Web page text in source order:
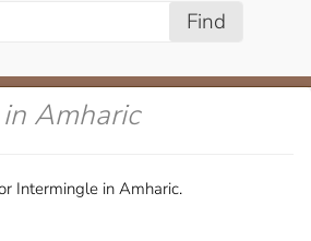
Find
in Amharic
Intermingle in Amharic.